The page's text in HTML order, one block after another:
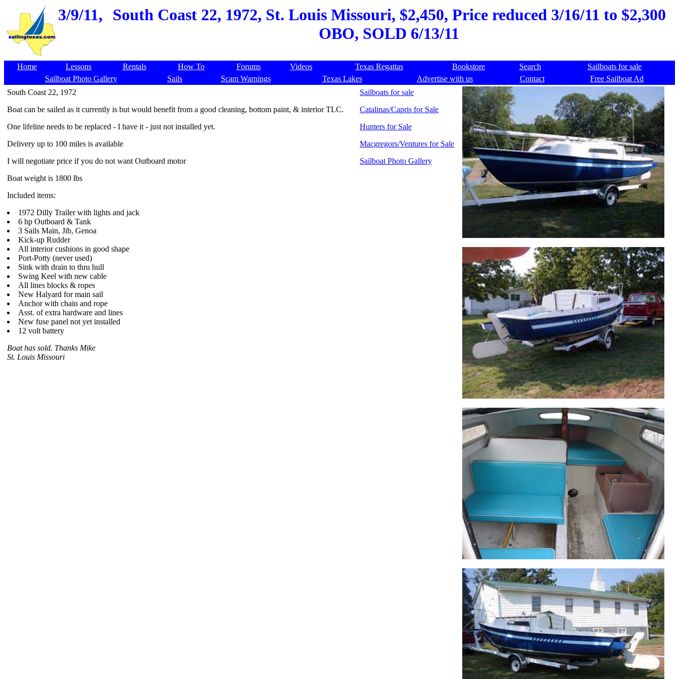
3/9/11,
South Coast 22, 1972, St. Louis Missouri, $2,450, Price reduced 3/16/11 to $2,300
OBO, SOLD 6/13/11
Home Lessons Rentals How To Forums Videos Texas Regattas Bookstore Search
Sailboats for sale
Sailboat Photo Gallery
Sails Scam Warnings Texas Lakes Advertise with us Contact
Free Sailboat Ad
South Coast 22, 1972
Boat can be sailed as it currently is but would benefit from a good cleaning, bottom paint, & interior TLC.
One lifeline needs to be replaced - I have it - just not installed yet.
Delivery up to 100 miles is available
I will negotiate price if you do not want Outboard motor
Boat weight is 1800 lbs
Included items:
1972 Dilly Trailer with lights and jack
6 hp Outboard & Tank
3 Sails Main, Jib, Genoa
Kick-up Rudder
All interior cushions in good shape
Port-Potty (never used)
Sink with drain to thru hull
Swing Keel with new cable
All lines blocks & ropes
New Halyard for main sail
Anchor with chain and rope
Asst. of extra hardware and lines
New fuse panel not yet installed
12 volt battery
Boat has sold. Thanks Mike
St. Louis Missouri
Sailboats for sale
Catalinas/Capris for Sale
Hunters for Sale
Macgregors/Ventures for Sale
Sailboat Photo Gallery